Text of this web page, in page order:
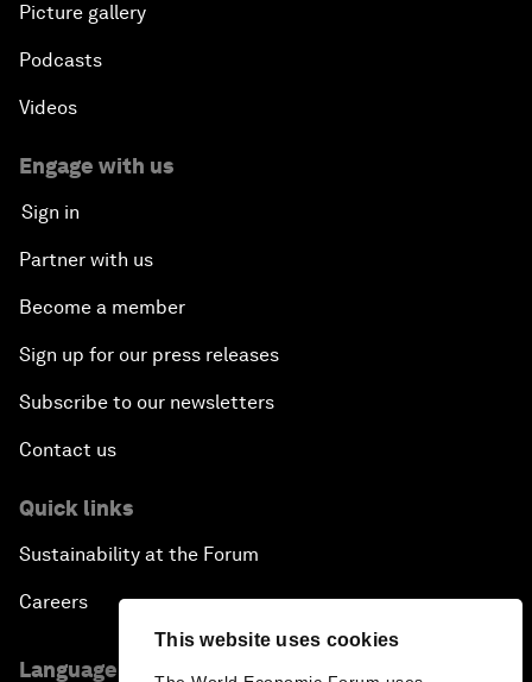
This website uses cookies
Picture gallery
Podcasts
Videos
Engage with us
Sign in
Partner with us
Become a member
Sign up for our press releases
Subscribe to our newsletters
Contact us
Quick links
Sustainability at the Forum
Careers
Language editions